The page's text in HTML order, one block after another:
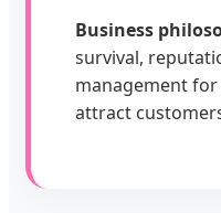
Business
survival,
management
attract